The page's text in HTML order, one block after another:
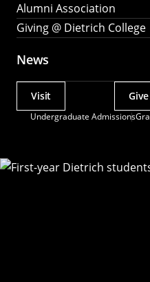
Alumni Association
Giving @ Dietrich College
News
Undergraduate Admissions
Actions
Visit